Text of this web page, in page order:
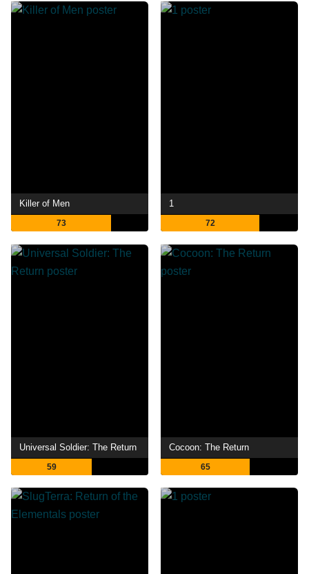
Killer of Men
73
1
72
Universal Soldier: The Return
59
Cocoon: The Return
65